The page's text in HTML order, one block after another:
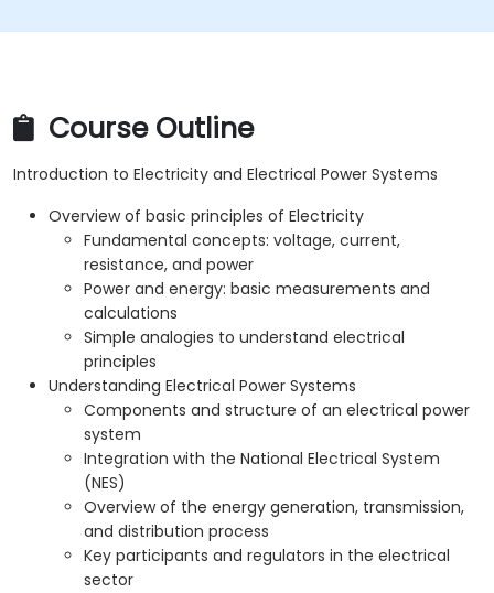
Course Outline
Introduction to Electricity and Electrical Power Systems
Overview of basic principles of Electricity
Fundamental concepts: voltage, current,
resistance, and power
Power and energy: basic measurements and
calculations
Simple analogies to understand electrical
principles
Understanding Electrical Power Systems
Components and structure of an electrical power
system
Integration with the National Electrical System
(NES)
Overview of the energy generation, transmission,
and distribution process
Key participants and regulators in the electrical
sector